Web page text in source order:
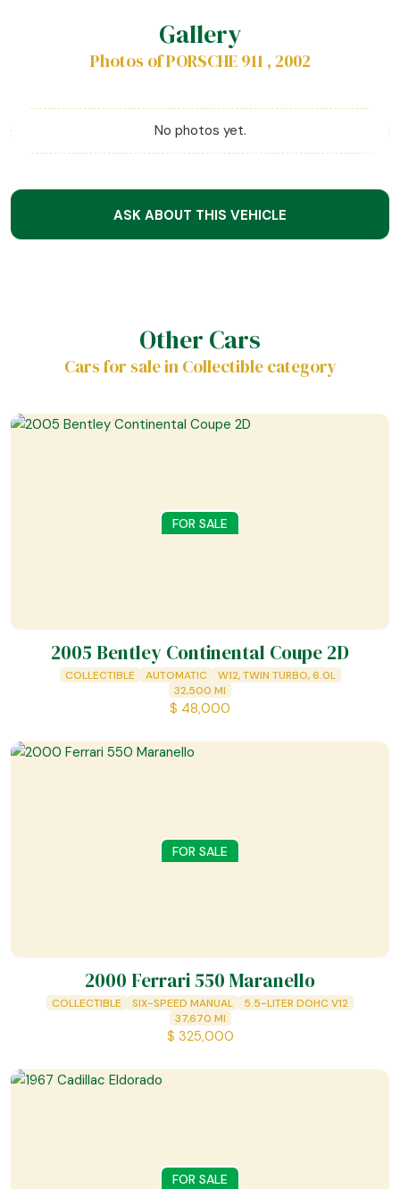
Gallery
Photos of PORSCHE 911 , 2002
No photos yet.
ASK ABOUT THIS VEHICLE
Other Cars
Cars for sale in Collectible category
FOR SALE
2005 Bentley Continental Coupe 2D
COLLECTIBLE AUTOMATIC
W12, TWIN TURBO, 6.0L
32,500 MI
$ 48,000
FOR SALE
2000 Ferrari 550 Maranello
COLLECTIBLE SIX-SPEED MANUAL
5.5-LITER DOHC V12
37,670 MI
$ 325,000
FOR SALE